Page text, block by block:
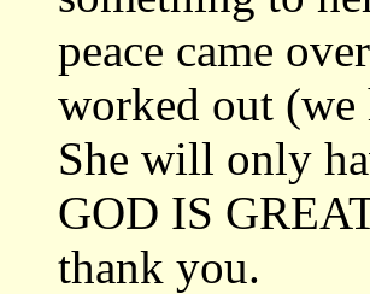
peace came
worked out (we
She will only
GOD IS
thank you.